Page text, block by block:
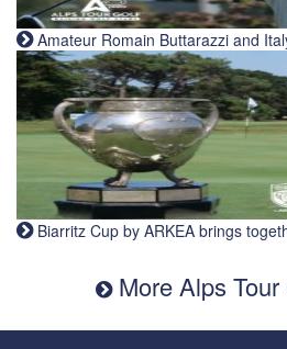
Amateur Romain Buttarazzi and
Biarritz Cup by ARKEA brings
More Alps Tour